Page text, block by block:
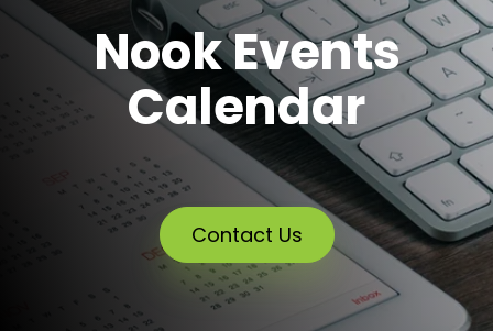
Nook Events
Calendar
Contact Us